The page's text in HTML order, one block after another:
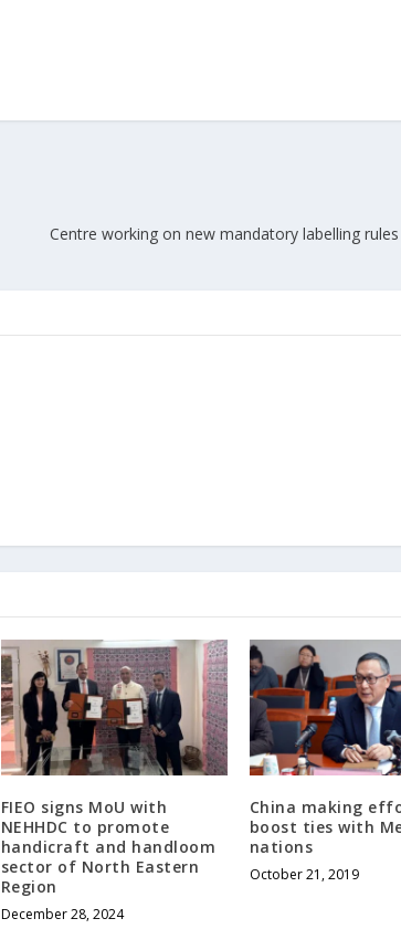
Centre working on new mandatory labelling
FIEO signs MoU with
NEHHDC to promote
handicraft and handloom
sector of North Eastern
Region
December 28, 2024
China making
boost ties with
nations
October 21, 2019